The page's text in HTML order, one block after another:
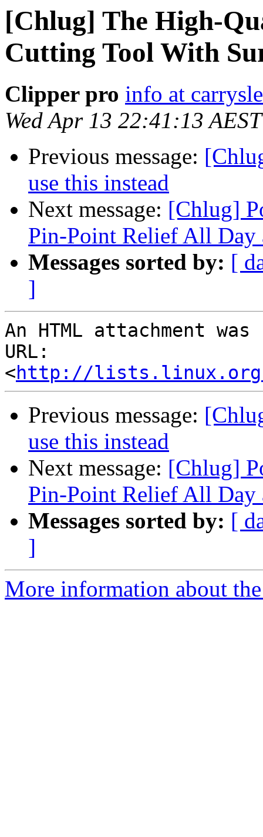
[Chlug] The High-
Cutting Tool With
Clipper pro info at
Wed Apr 13 22:41:13
Previous message:
use this instead
Next message: [Chlug]
Pin-Point Relief All Day
Messages sorted by: [
]
An HTML attachment
URL:
<http://
Previous message:
use this instead
Next message: [Chlug]
Pin-Point Relief All Day
Messages sorted by: [
]
More information about